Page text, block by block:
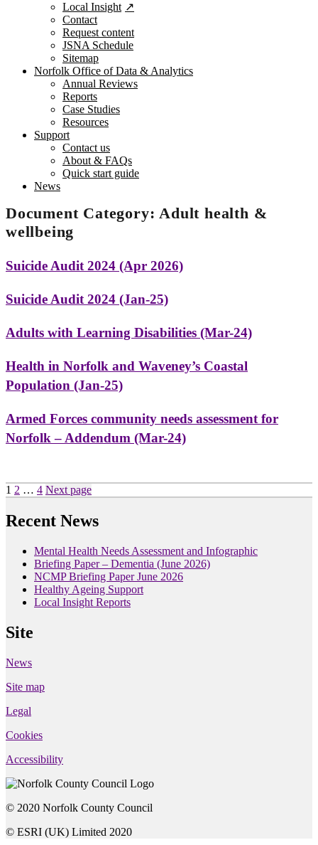
Local Insight
Contact
Request content
JSNA Schedule
Sitemap
Norfolk Office of Data & Analytics
Annual Reviews
Reports
Case Studies
Resources
Support
Contact us
About & FAQs
Quick start guide
News
Document Category:Adult health &
wellbeing
Suicide Audit 2024 (Apr 2026)
Suicide Audit 2024 (Jan-25)
Adults with Learning Disabilities (Mar-24)
Health in Norfolk and Waveney’s Coastal
Population (Jan-25)
Armed Forces community needs assessment for
Norfolk – Addendum (Mar-24)
Posts
pagination
Page
1 Page
2 … Page
4 Next page
Recent News
Mental Health Needs Assessment and Infographic
Briefing Paper – Dementia (June 2026)
NCMP Briefing Paper June 2026
Healthy Ageing Support
Local Insight Reports
Site
News
Site map
Legal
Cookies
Accessibility
© 2020 Norfolk County Council
© ESRI (UK) Limited 2020